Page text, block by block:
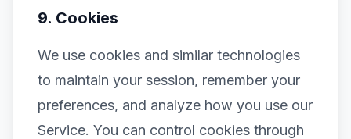
9. Cookies
We use cookies and similar technologies
to maintain your session, remember your
preferences, and analyze how you use our
Service. You can control cookies through